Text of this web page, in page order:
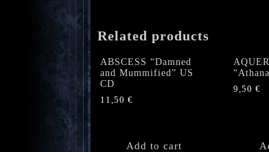
Related products
ABSCESS “Damned
and Mummified” US
CD
11,50 €
Add to cart
9,50 €